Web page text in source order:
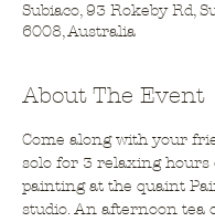
Subiaco, 93 Rokeby Rd,
6008, Australia
About The Event
Come along with your
solo for 3 relaxing hours
painting at the quaint
studio. An afternoon tea